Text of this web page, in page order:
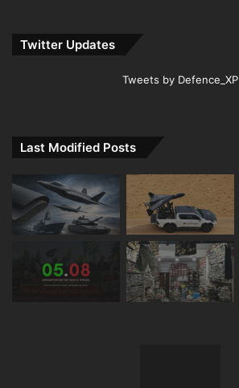
Twitter Updates
Tweets by Defence_XP
Last Modified Posts